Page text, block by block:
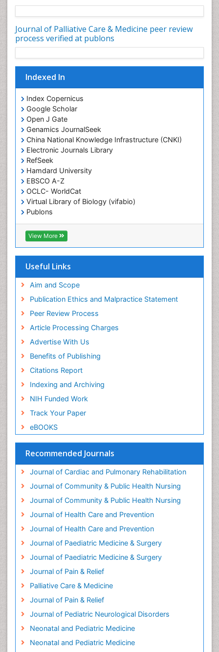
Journal of Palliative Care & Medicine peer review
process verified at publons
Indexed In
Index Copernicus
Google Scholar
Open J Gate
Genamics JournalSeek
China National Knowledge Infrastructure (CNKI)
Electronic Journals Library
RefSeek
Hamdard University
EBSCO A-Z
OCLC- WorldCat
Virtual Library of Biology (vifabio)
Publons
Geneva Foundation for Medical Education and
Research
Euro Pub
View More
Useful Links
Aim and Scope
Publication Ethics and Malpractice Statement
Peer Review Process
Article Processing Charges
Advertise With Us
Benefits of Publishing
Citations Report
Indexing and Archiving
NIH Funded Work
Track Your Paper
eBOOKS
Recommended Journals
Journal of Cardiac and Pulmonary Rehabilitation
Journal of Community & Public Health Nursing
Journal of Community & Public Health Nursing
Journal of Health Care and Prevention
Journal of Health Care and Prevention
Journal of Paediatric Medicine & Surgery
Journal of Paediatric Medicine & Surgery
Journal of Pain & Relief
Palliative Care & Medicine
Journal of Pain & Relief
Journal of Pediatric Neurological Disorders
Neonatal and Pediatric Medicine
Neonatal and Pediatric Medicine
Community Nursing Diagnosis
Community Nursing Intervention
Congenital Brain Defects
Consciousness
Coronary Angioplasty
Coronary Mortality
Coronary Revascularization
Developmental cognitive neuroscience
Diagnostic Radiology
Duchenne Muscular Dystrophy
Emergency Radiology
End of Life Care
End-of-Life Communication
Epidemiology
Epilepsy and Seizures
Essential Health Care
Euthanasia
Exercise-based Cardiac Rehabilitation
Family Caregiver
Family Medicine Practice
Feeding Disorders
Fluoroscopy Radiology
Forensic psychiatry
General Radiology
Genetic Epilepsies
Genetic and Metabolic Disorders
Genitourinary Radiology
Geriatric Care
Gestational diabetes
Global Cardiovascular Risk
Global_Mental_Health
Headaches and Migraines
Health Equity
Health Promotion
Health education
Heart Wise Exercise Programs
History Of Public Health Nursing
Holistic Care
Home Care
Hospice Care
Hospice Palliative Care
Hypnosis